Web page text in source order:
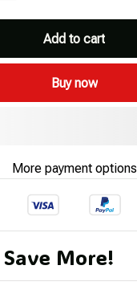
Add to cart
Buy now
More payment options
More!